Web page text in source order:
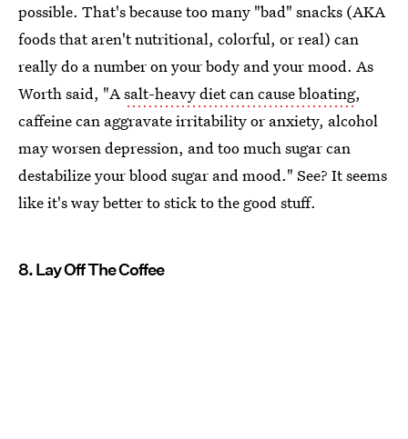
possible. That's because too many "bad" snacks (AKA
foods that aren't nutritional, colorful, or real) can
really do a number on your body and your mood. As
Worth said, "Asalt-heavy diet can cause bloating,
caffeine can aggravate irritability or anxiety, alcohol
may worsen depression, and too much sugar can
destabilize your blood sugar and mood." See? It seems
like it's way better to stick to the good stuff.
8. Lay Off The Coffee